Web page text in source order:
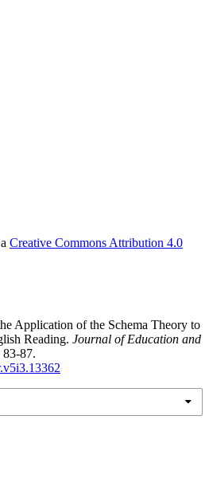
Creative Commons Attribution 4.0
Application of the Schema Theory to
Reading. Journal of Education and
83-87.